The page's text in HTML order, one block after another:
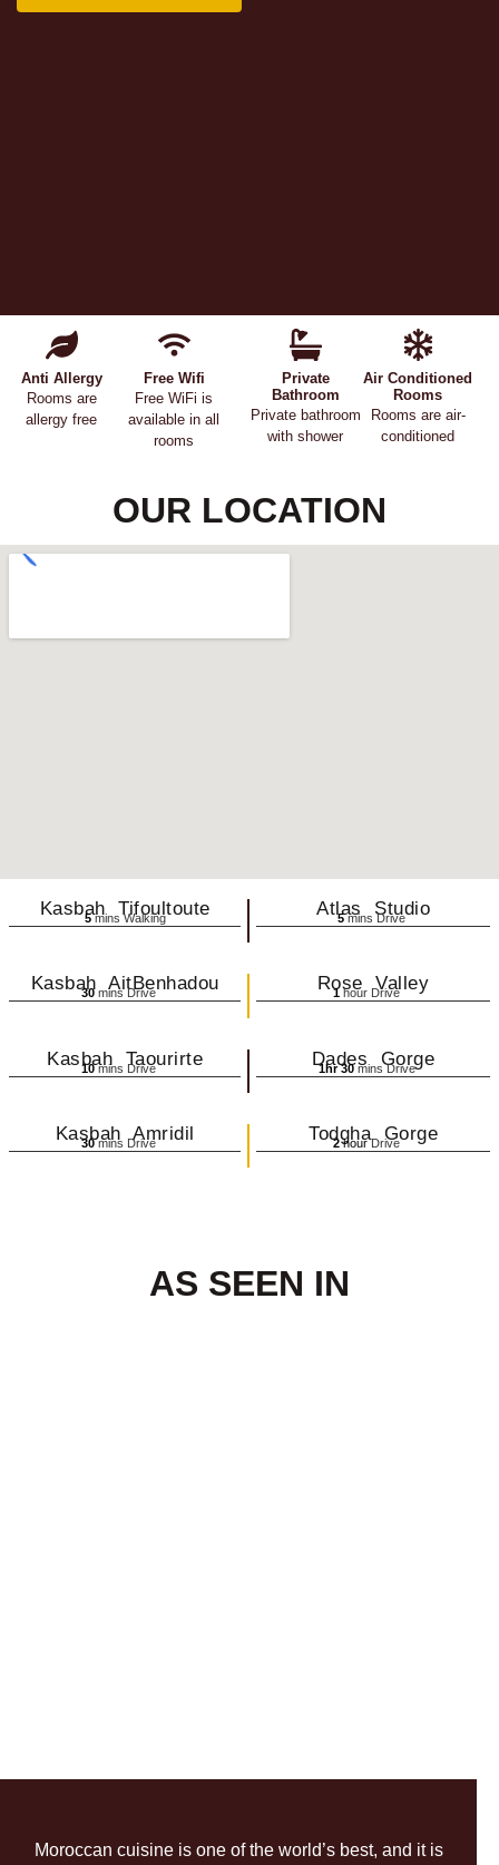
Anti Allergy
Rooms are
allergy free
Free Wifi
Free WiFi is
available in all
rooms
Private
Bathroom
Private bathroom
with shower
Air Conditioned
Rooms
Rooms are air-
conditioned
OUR LOCATION
Kasbah Tifoultoute
5mins Walking Atlas Studio
5mins Drive
Kasbah AitBenhadou
30 mins Drive Rose Valley
1 hour Drive
Kasbah Taourirte
10mins Drive Dades Gorge
1hr 30 mins Drive
Kasbah Amridil
30 mins Drive Todgha Gorge
2hour Drive
AS SEEN IN
Moroccan cuisine is one of the world’s best, and it is